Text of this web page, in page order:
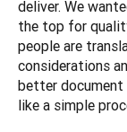
deliver. We
the top for
people are
considerations
better document
like a simple